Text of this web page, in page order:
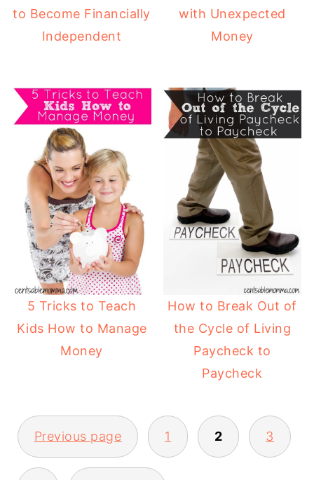
to Become Financially
Independent
with Unexpected
Money
5 Tricks to Teach
Kids How to Manage
Money
How to Break Out of
the Cycle of Living
Paycheck to
Paycheck
Previous page 1 2 3